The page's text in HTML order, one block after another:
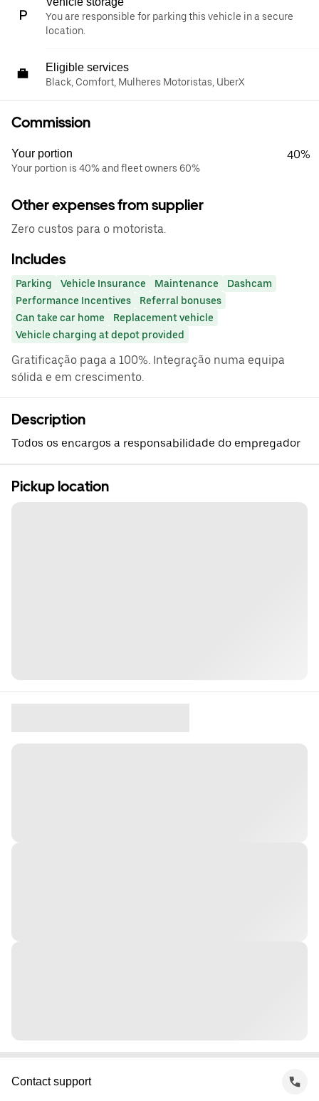
You are responsible for parking this vehicle in a secure
location.
Eligible services
Black, Comfort, Mulheres Motoristas, UberX
Commission
Your portion
Your portion is 40% and fleet owners 60%
40%
Other expenses from supplier
Zero custos para o motorista.
Includes
Parking Vehicle Insurance Maintenance
Dashcam
Performance Incentives
Referral bonuses
Can take car home
Replacement vehicle
Vehicle charging at depot provided
Gratificação paga a 100%. Integração numa equipa
sólida e em crescimento.
Description
Todos os encargos a responsabilidade do empregador
Pickup location
Contact support